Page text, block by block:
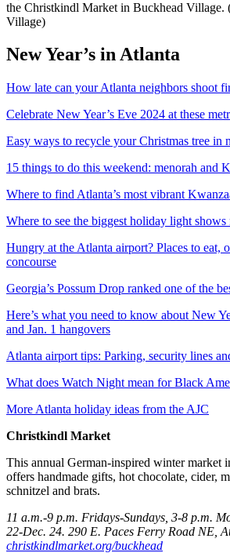
the Christkindl Market in Buckhead Village.
Village)
New Year’s in Atlanta
How late can your Atlanta neighbors shoot
Celebrate New Year’s Eve 2024 at these
Easy ways to recycle your Christmas tree in
15 things to do this weekend: menorah and
Where to find Atlanta’s most vibrant
Where to see the biggest holiday light shows
Hungry at the Atlanta airport? Places to eat,
concourse
Georgia’s Possum Drop ranked one of the
Here’s what you need to know about New
and Jan. 1 hangovers
Atlanta airport tips: Parking, security lines
What does Watch Night mean for Black
More Atlanta holiday ideas from the AJC
Christkindl Market
This annual German-inspired winter market
offers handmade gifts, hot chocolate, cider,
schnitzel and brats.
11 a.m.-9 p.m. Fridays-Sundays, 3-8 p.m.
22-Dec. 24. 290 E. Paces Ferry Road NE,
christkindlmarket.org/buckhead